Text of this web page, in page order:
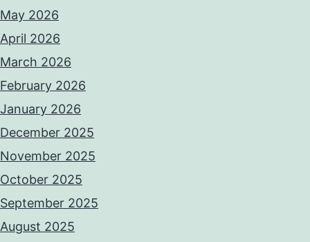
May 2026
April 2026
March 2026
February 2026
January 2026
December 2025
November 2025
October 2025
September 2025
August 2025